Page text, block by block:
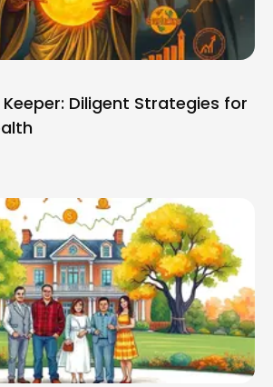
Diligent Strategies for